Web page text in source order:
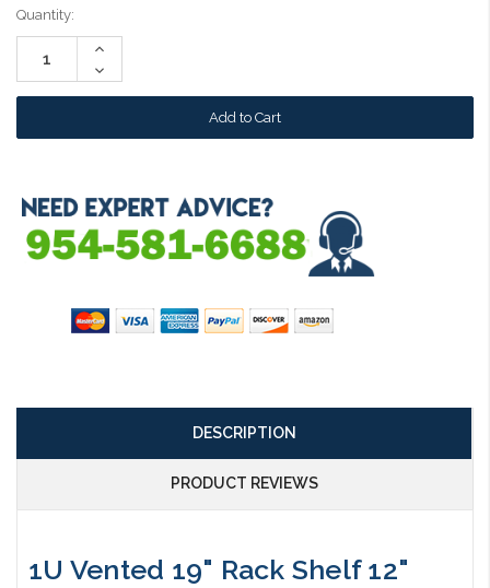
Current
Stock:
Quantity:
Increase
Decrease
Quantity:
DESCRIPTION
PRODUCT REVIEWS
1U Vented 19" Rack Shelf 12"